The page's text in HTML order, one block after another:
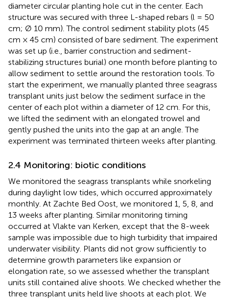
diameter circular planting hole cut in the center. Each
structure was secured with three L-shaped rebars (l = 50
cm; Ø 10 mm). The control sediment stability plots (45
cm × 45 cm) consisted of bare sediment. The experiment
was set up (i.e., barrier construction and sediment-
stabilizing structures burial) one month before planting to
allow sediment to settle around the restoration tools. To
start the experiment, we manually planted three seagrass
transplant units just below the sediment surface in the
center of each plot within a diameter of 12 cm. For this,
we lifted the sediment with an elongated trowel and
gently pushed the units into the gap at an angle. The
experiment was terminated thirteen weeks after planting.
2.4 Monitoring: biotic conditions
We monitored the seagrass transplants while snorkeling
during daylight low tides, which occurred approximately
monthly. At Zachte Bed Oost, we monitored 1, 5, 8, and
13 weeks after planting. Similar monitoring timing
occurred at Vlakte van Kerken, except that the 8-week
sample was impossible due to high turbidity that impaired
underwater visibility. Plants did not grow sufficiently to
determine growth parameters like expansion or
elongation rate, so we assessed whether the transplant
units still contained alive shoots. We checked whether the
three transplant units held live shoots at each plot. We